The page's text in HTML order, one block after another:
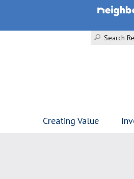
Search
Creating Value